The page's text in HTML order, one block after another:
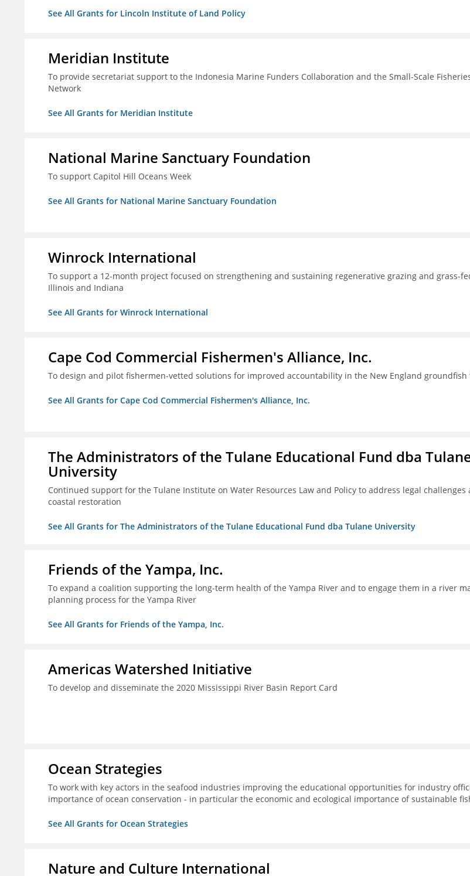
See All Grants for Lincoln Institute of Land Policy
Meridian Institute
To provide secretariat support to the Indonesia Marine Funders Collaboration and the Small-Scale
Network
See All Grants for Meridian Institute
National Marine Sanctuary Foundation
To support Capitol Hill Oceans Week
See All Grants for National Marine Sanctuary Foundation
Winrock International
To support a 12-month project focused on strengthening and sustaining regenerative grazing and grass-
Illinois and Indiana
See All Grants for Winrock International
Cape Cod Commercial Fishermen's Alliance, Inc.
To design and pilot fishermen-vetted solutions for improved accountability in the New England groundfish
See All Grants for Cape Cod Commercial Fishermen's Alliance, Inc.
The Administrators of the Tulane Educational Fund dba
University
Continued support for the Tulane Institute on Water Resources Law and Policy to address legal
coastal restoration
See All Grants for The Administrators of the Tulane Educational Fund dba Tulane University
Friends of the Yampa, Inc.
To expand a coalition supporting the long-term health of the Yampa River and to engage them in a river
planning process for the Yampa River
See All Grants for Friends of the Yampa, Inc.
Americas Watershed Initiative
To develop and disseminate the 2020 Mississippi River Basin Report Card
Ocean Strategies
To work with key actors in the seafood industries improving the educational opportunities for industry
importance of ocean conservation - in particular the economic and ecological importance of sustainable
See All Grants for Ocean Strategies
Nature and Culture International